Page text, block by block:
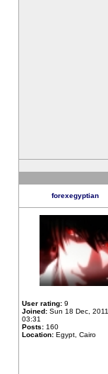
forexegyptian
User rating: 9
Joined: Sun 18 Dec, 2011,
03:31
Posts: 160
Location: Egypt, Cairo